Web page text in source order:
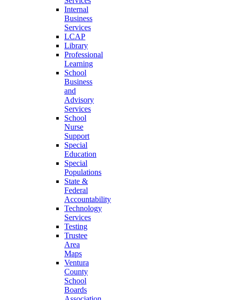
Internal
Business
Services
LCAP
Library
Professional
Learning
School
Business
and
Advisory
Services
School
Nurse
Support
Special
Education
Special
Populations
State &
Federal
Accountability
Technology
Services
Testing
Trustee
Area
Maps
Ventura
County
School
Boards